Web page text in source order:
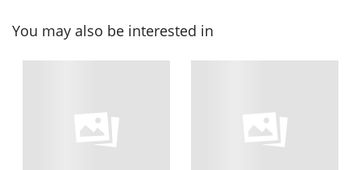
You may also be interested in